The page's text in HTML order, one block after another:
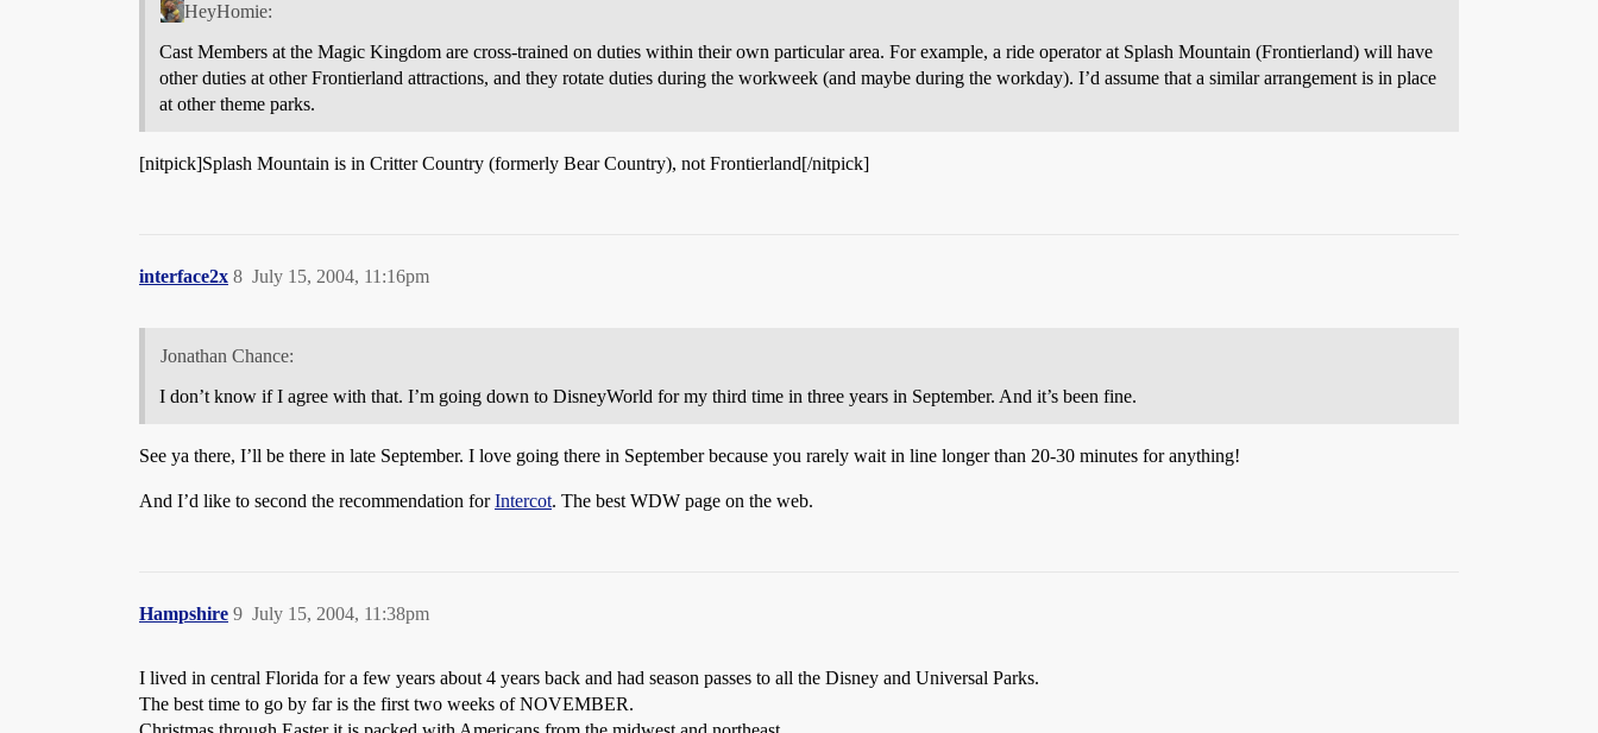
HeyHomie:
Cast Members at the Magic Kingdom are cross-trained on duties within their own particular area. For example, a ride operator at Splash Mountain (Frontierland) will have
other duties at other Frontierland attractions, and they rotate duties during the workweek (and maybe during the workday). I’d assume that a similar arrangement is in place
at other theme parks.
[nitpick]Splash Mountain is in Critter Country (formerly Bear Country), not Frontierland[/nitpick]
interface2x July 15, 2004, 11:16pm
8
Jonathan Chance:
I don’t know if I agree with that. I’m going down to DisneyWorld for my third time in three years in September. And it’s been fine.
See ya there, I’ll be there in late September. I love going there in September because you rarely wait in line longer than 20-30 minutes for anything!
And I’d like to second the recommendation forIntercot. The best WDW page on the web.
Hampshire July 15, 2004, 11:38pm
9
I lived in central Florida for a few years about 4 years back and had season passes to all the Disney and Universal Parks.
The best time to go by far is the first two weeks of NOVEMBER.